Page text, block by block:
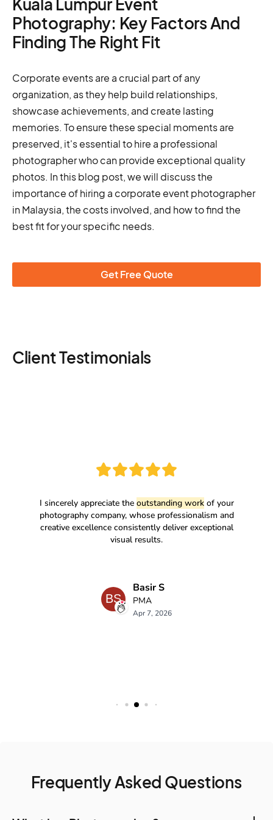
Photography: Key Factors And
Finding The Right Fit
Corporate events are a crucial part of any
organization, as they help build relationships,
showcase achievements, and create lasting
memories. To ensure these special moments are
preserved, it's essential to hire a professional
photographer who can provide exceptional quality
photos. In this blog post, we will discuss the
importance of hiring a corporate event photographer
in Malaysia, the costs involved, and how to find the
best fit for your specific needs.
Get Free Quote
Client Testimonials
Frequently Asked Questions